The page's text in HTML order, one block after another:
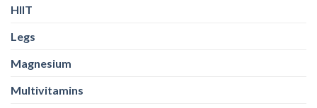
HIIT
Legs
Magnesium
Multivitamins